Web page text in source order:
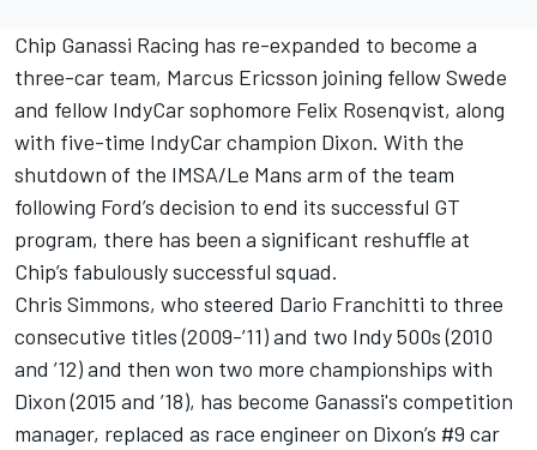
Chip Ganassi Racing has re-expanded to become a
three-car team, Marcus Ericsson joining fellow Swede
and fellow IndyCar sophomore Felix Rosenqvist, along
with five-time IndyCar champion Dixon. With the
shutdown of the IMSA/Le Mans arm of the team
following Ford’s decision to end its successful GT
program, there has been a significant reshuffle at
Chip’s fabulously successful squad.
Chris Simmons, who steered Dario Franchitti to three
consecutive titles (2009-’11) and two Indy 500s (2010
and ’12) and then won two more championships with
Dixon (2015 and ’18), has become Ganassi's competition
manager, replaced as race engineer on Dixon’s #9 car